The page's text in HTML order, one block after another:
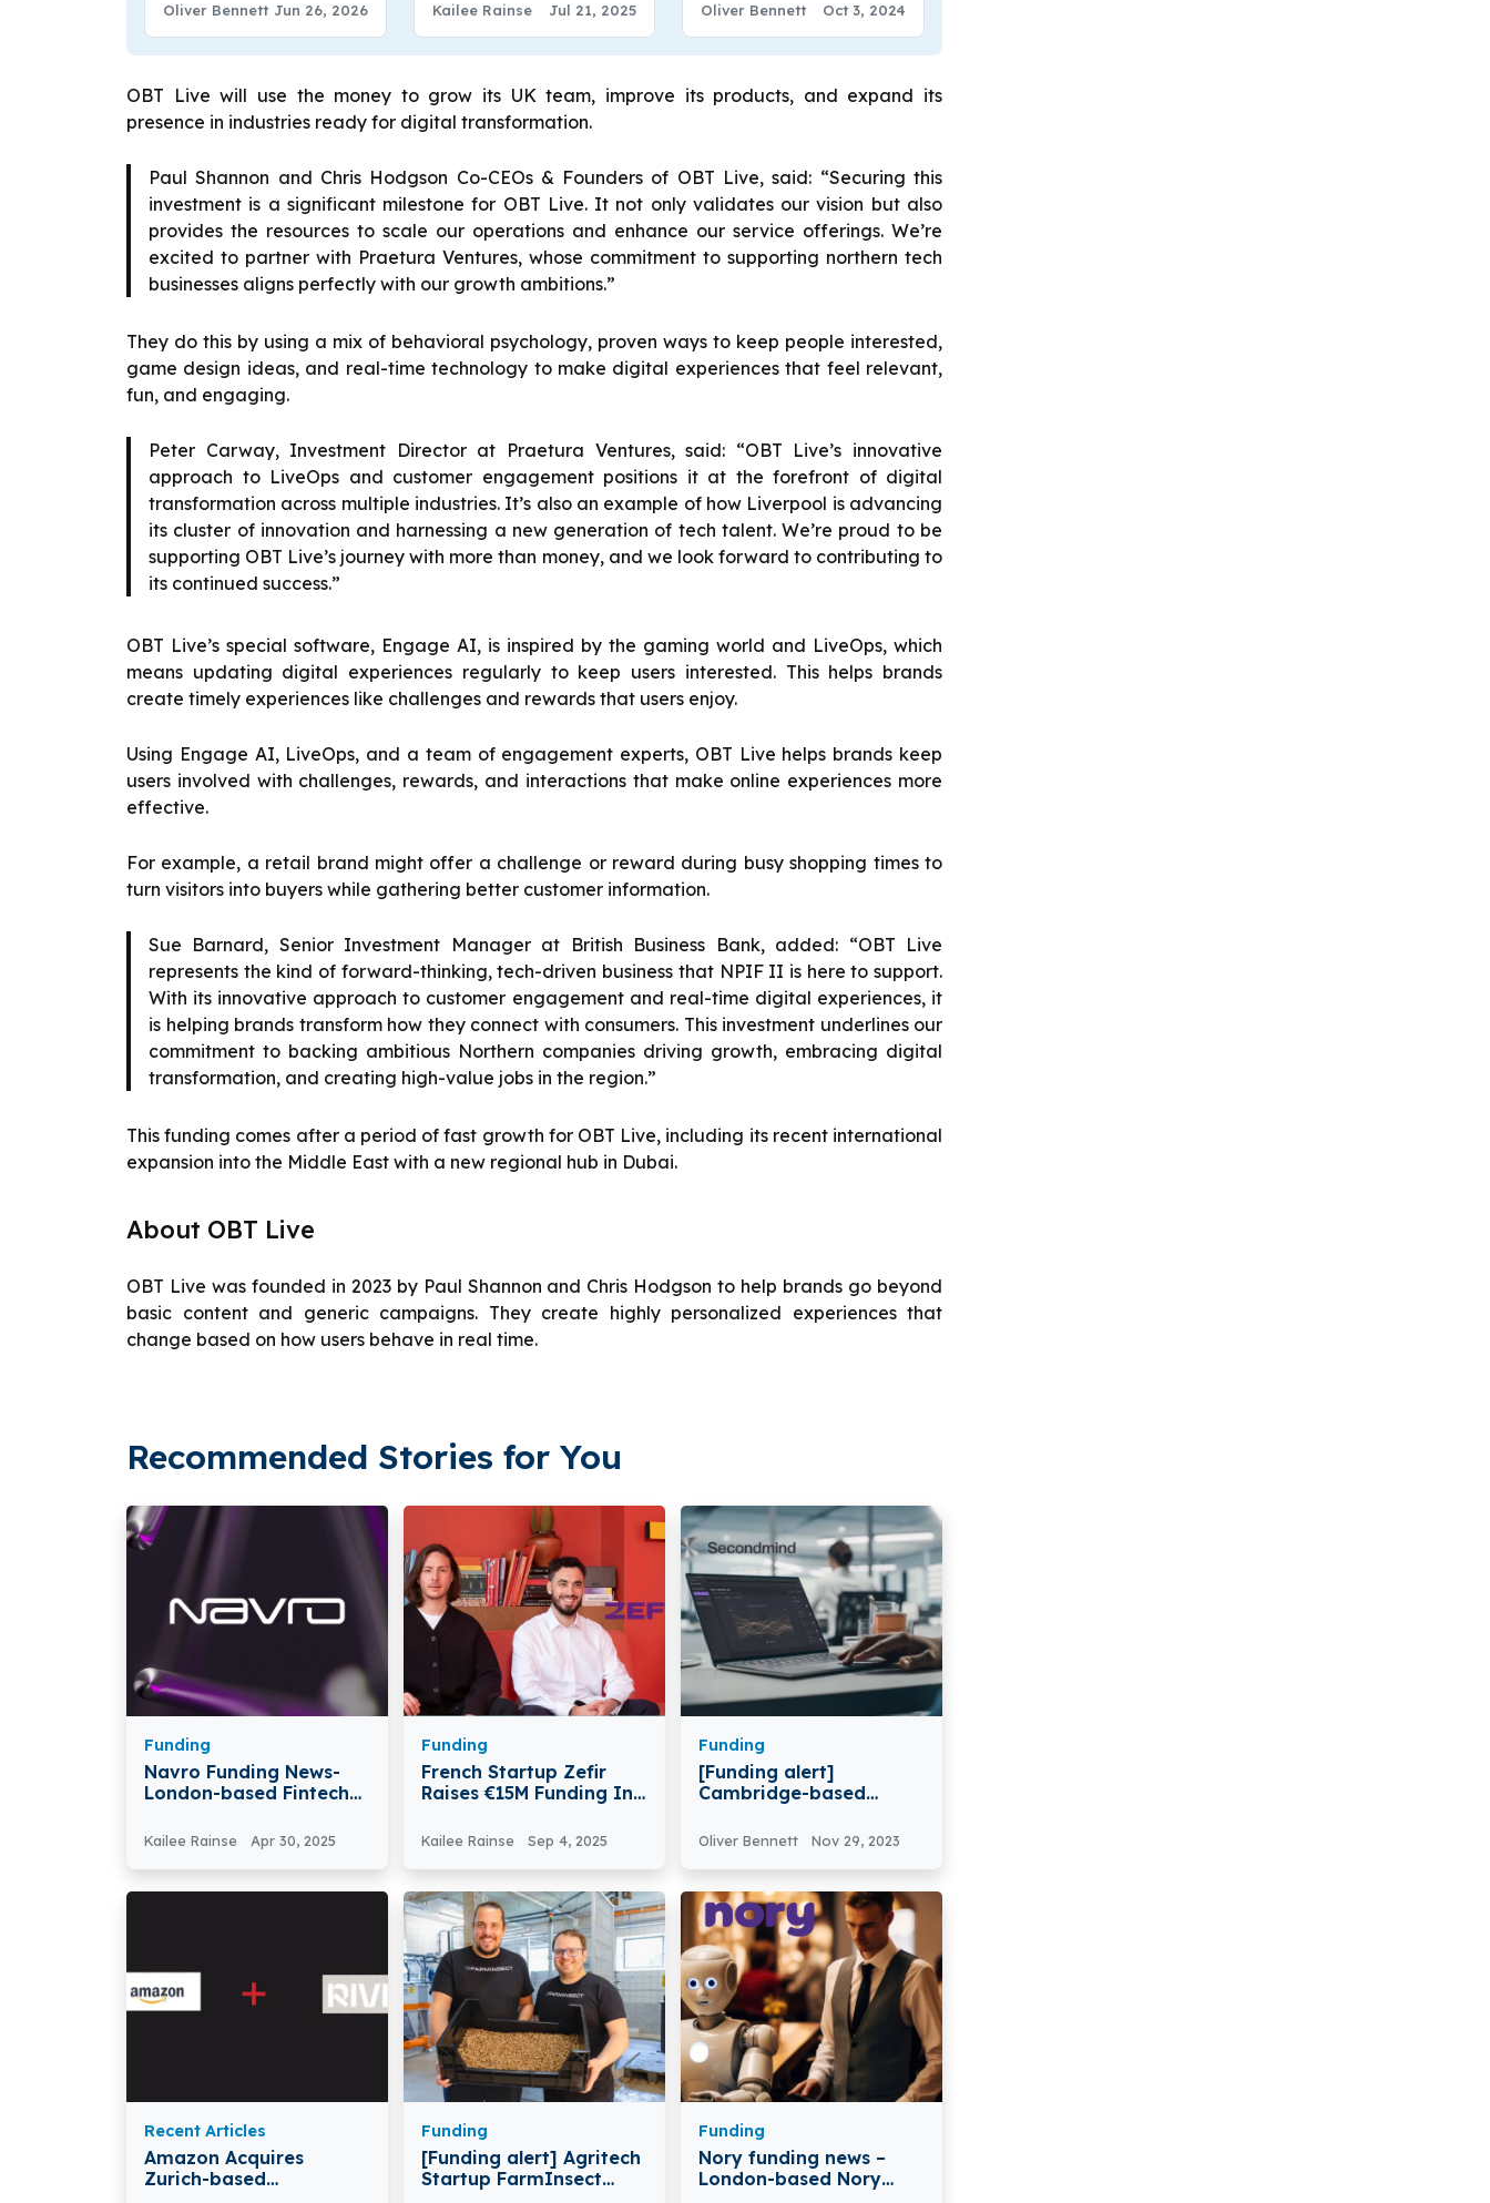
Oliver Bennett Jun 26, 2026 Kailee Rainse Jul 21, 2025 Oliver Bennett Oct 3, 2024
OBT Live will use the money to grow its UK team, improve its products, and expand its
presence in industries ready for digital transformation.
Paul Shannon and Chris Hodgson Co-CEOs & Founders of OBT Live, said: “Securing this
investment is a significant milestone for OBT Live. It not only validates our vision but also
provides the resources to scale our operations and enhance our service offerings. We’re
excited to partner with Praetura Ventures, whose commitment to supporting northern tech
businesses aligns perfectly with our growth ambitions.”
They do this by using a mix of behavioral psychology, proven ways to keep people interested,
game design ideas, and real-time technology to make digital experiences that feel relevant,
fun, and engaging.
Peter Carway, Investment Director at Praetura Ventures, said: “OBT Live’s innovative
approach to LiveOps and customer engagement positions it at the forefront of digital
transformation across multiple industries. It’s also an example of how Liverpool is advancing
its cluster of innovation and harnessing a new generation of tech talent. We’re proud to be
supporting OBT Live’s journey with more than money, and we look forward to contributing to
its continued success.”
OBT Live’s special software, Engage AI, is inspired by the gaming world and LiveOps, which
means updating digital experiences regularly to keep users interested. This helps brands
create timely experiences like challenges and rewards that users enjoy.
Using Engage AI, LiveOps, and a team of engagement experts, OBT Live helps brands keep
users involved with challenges, rewards, and interactions that make online experiences more
effective.
For example, a retail brand might offer a challenge or reward during busy shopping times to
turn visitors into buyers while gathering better customer information.
Sue Barnard, Senior Investment Manager at British Business Bank, added: “OBT Live
represents the kind of forward-thinking, tech-driven business that NPIF II is here to support.
With its innovative approach to customer engagement and real-time digital experiences, it
is helping brands transform how they connect with consumers. This investment underlines our
commitment to backing ambitious Northern companies driving growth, embracing digital
transformation, and creating high-value jobs in the region.”
This funding comes after a period of fast growth for OBT Live, including its recent international
expansion into the Middle East with a new regional hub in Dubai.
About OBT Live
OBT Live was founded in 2023 by Paul Shannon and Chris Hodgson to help brands go beyond
basic content and generic campaigns. They create highly personalized experiences that
change based on how users behave in real time.
Recommended Stories for You
Funding
Navro Funding News-
London-based Fintech
$41M In Series B Round
Kailee Rainse Apr 30, 2025
Funding
French Startup Zefir
Raises €15M Funding In
Kailee Rainse Sep 4, 2025
Funding
[Funding alert]
Cambridge-based
Vehicle Company
Secondmind Secures
$16M in Round Funding
Oliver Bennett Nov 29, 2023
Recent Articles
Amazon Acquires
Zurich-based
Funding
[Funding alert] Agritech
Startup FarmInsect
Funding
Nory funding news –
London-based Nory